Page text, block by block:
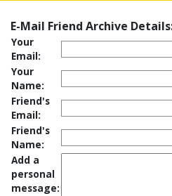
E-Mail Friend Archive
Your
Email:
Your
Name:
Friend's
Email:
Friend's
Name:
Add a
personal
message: